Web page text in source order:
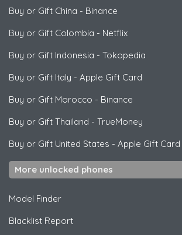
Buy or Gift China - Binance
Buy or Gift Colombia - Netflix
Buy or Gift Indonesia - Tokopedia
Buy or Gift Italy - Apple Gift Card
Buy or Gift Morocco - Binance
Buy or Gift Thailand - TrueMoney
Buy or Gift United States - Apple Gift Card
More unlocked phones
Model Finder
Blacklist Report